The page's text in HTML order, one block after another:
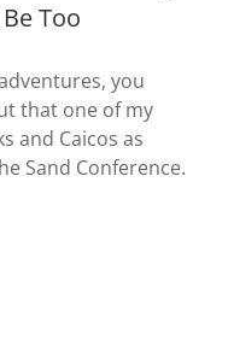
Too
you
that one of my
and Caicos as
Sand Conference.